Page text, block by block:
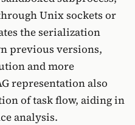
Unix sockets or
the serialization
previous versions,
and more
representation also
of task flow, aiding in
analysis.